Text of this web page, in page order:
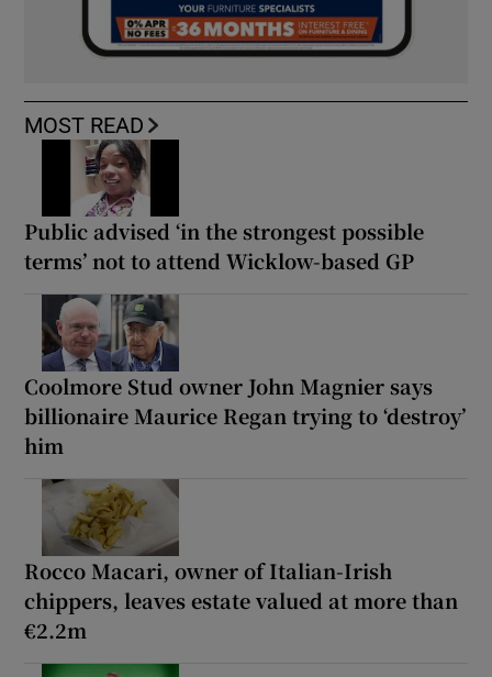
MOST READ
Public advised ‘in the strongest possible
terms’ not to attend Wicklow-based GP
Coolmore Stud owner John Magnier says
billionaire Maurice Regan trying to ‘destroy’
him
Rocco Macari, owner of Italian-Irish
chippers, leaves estate valued at more than
€2.2m